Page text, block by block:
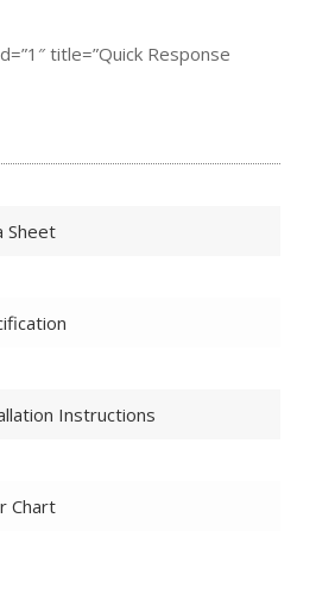
title=”Quick Response
Sheet
Instructions
Chart